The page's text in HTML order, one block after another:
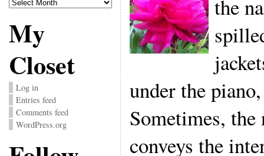
History
My
Closet
Log in
Entries feed
Comments feed
WordPress.org
the
under the
Sometimes,
conveys the